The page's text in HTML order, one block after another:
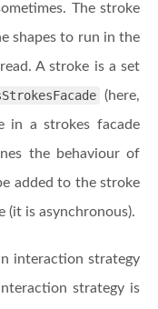
The stroke
shapes to run in the
A stroke is a set
(here,
in a strokes facade
the behaviour of
added to the stroke
(it is asynchronous).
interaction strategy
strategy is